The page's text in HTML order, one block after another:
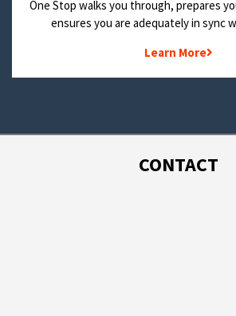
One Stop walks you through, prepares
ensures you are adequately in sync
Learn More
CONTACT